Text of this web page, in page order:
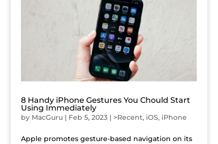
8 Handy iPhone Gestures You Chould Start
Using Immediately
by MacGuru| Feb 5, 2023| >Recent, iOS, iPhone
Apple promotes gesture-based navigation on its